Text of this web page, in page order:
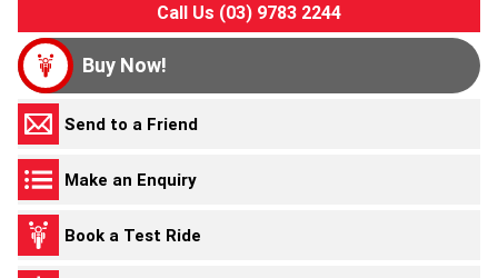
Call Us (03) 9783 2244
Buy Now!
Send to a Friend
Make an Enquiry
Book a Test Ride